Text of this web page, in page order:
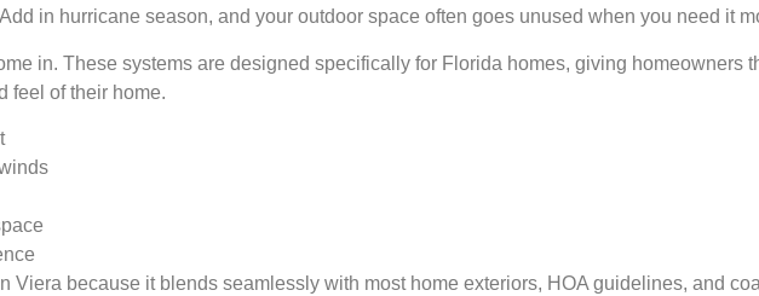
in hurricane season, and your outdoor space often goes unused when you need it
in. These systems are designed specifically for Florida homes, giving homeowners
feel of their home.
Viera because it blends seamlessly with most home exteriors, HOA guidelines, and